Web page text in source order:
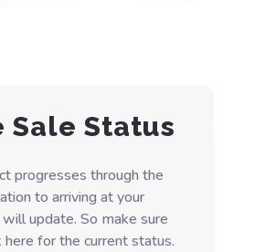
Sale Status
progresses through the
to arriving at your
update. So make sure
here for the current status.